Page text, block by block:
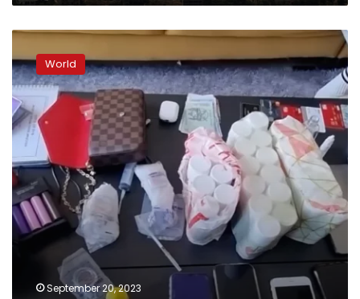
fire
US
soldiers
face
South
Korea
drug
probe
after
police
raid
army
bases
World
September 20, 2023